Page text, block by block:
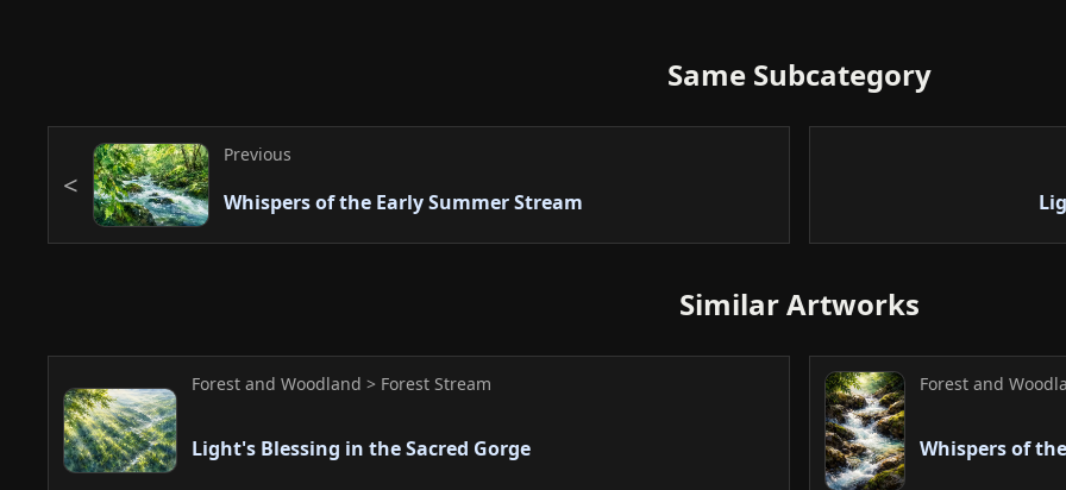
Rather than
fog. The spatial
distance
handling of
At first glance, the
feeling of peace.
eternal cycle and
a fleeting
Same Subcategory
Previous
Whispers of the Early Summer Stream
Similar Artworks
Forest and Woodland > Forest Stream
Light's Blessing in the Sacred Gorge
Forest and
Whispers of